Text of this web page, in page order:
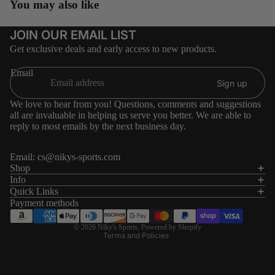
You may also like
JOIN OUR EMAIL LIST
Get exclusive deals and early access to new products.
Email
Sign up
We love to hear from you! Questions, comments and suggestions
all are invaluable in helping us serve you better. We are able to
reply to most emails by the next business day.
Email: cs@nikys-sports.com
Shop
Info
Quick Links
Payment methods
© 2026 Niky's Sports, Powered by Shopify
Terms and Policies
Refund policy
Terms of service
Shipping policy